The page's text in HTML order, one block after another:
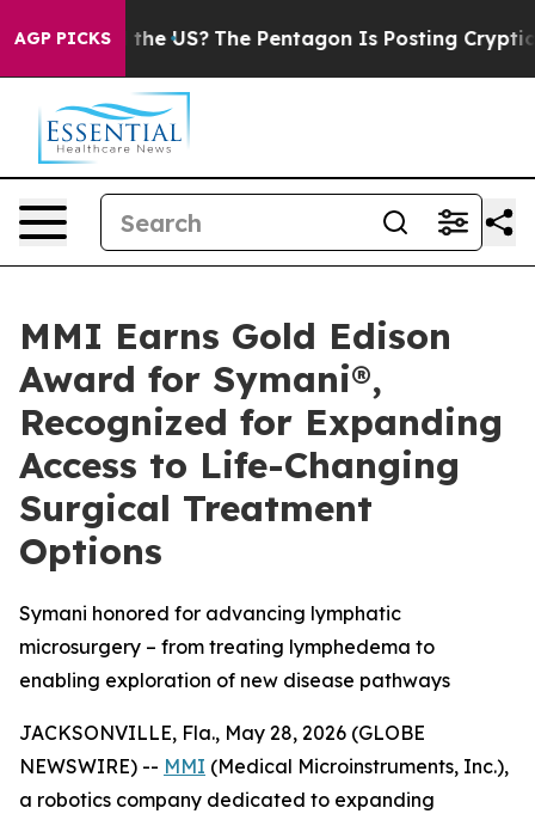
AGP PICKS
Should the US? The Pentagon Is Posting Cryptic
MMI Earns Gold Edison
Award for Symani®,
Recognized for Expanding
Access to Life-Changing
Surgical Treatment
Options
Symani honored for advancing lymphatic
microsurgery – from treating lymphedema to
enabling exploration of new disease pathways
JACKSONVILLE, Fla., May 28, 2026 (GLOBE
NEWSWIRE) -- MMI (Medical Microinstruments, Inc.),
a robotics company dedicated to expanding